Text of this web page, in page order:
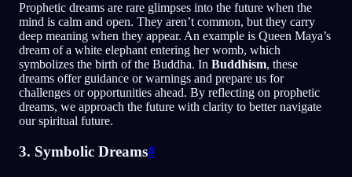
Prophetic dreams are rare glimpses into the future when the
mind is calm and open. They aren’t common, but they carry
deep meaning when they appear. An example is Queen Maya’s
dream of a white elephant entering her womb, which
symbolizes the birth of the Buddha. In Buddhism, these
dreams offer guidance or warnings and prepare us for
challenges or opportunities ahead. By reflecting on prophetic
dreams, we approach the future with clarity to better navigate
our spiritual future.
3. Symbolic Dreams#